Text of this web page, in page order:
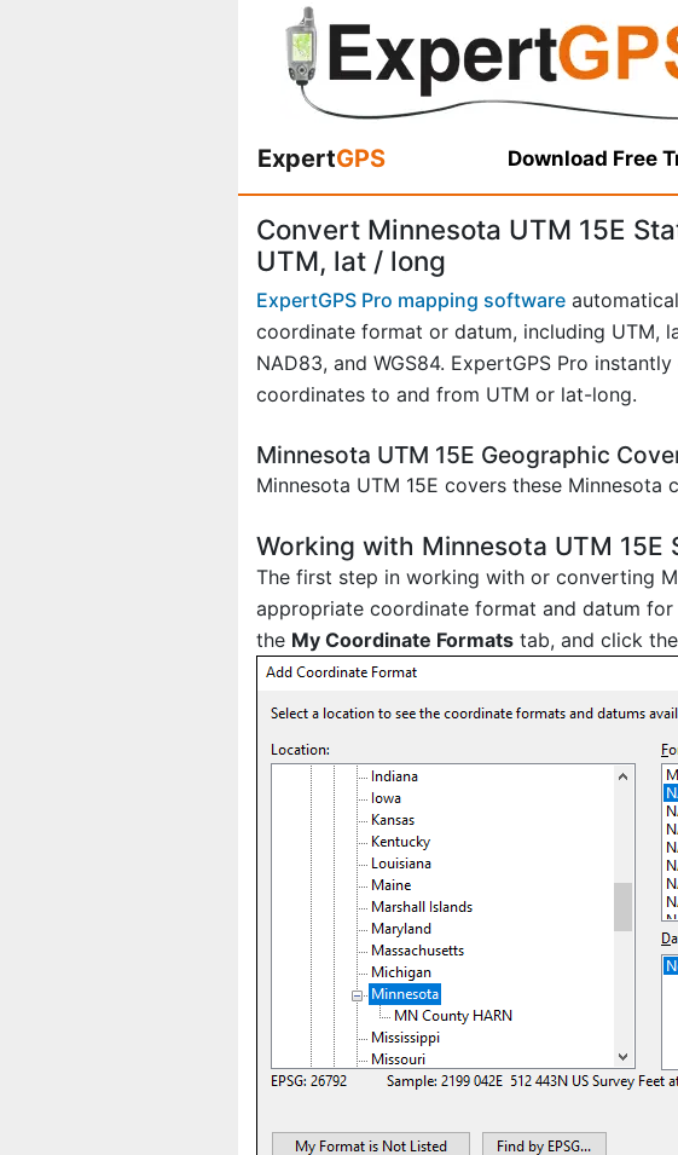
ExpertGPS Download Free
Convert Minnesota UTM 15E
UTM, lat / long
ExpertGPS Pro mapping software
coordinate format or datum, including UTM,
NAD83, and WGS84. ExpertGPS Pro
coordinates to and from UTM or lat-long.
Minnesota UTM 15E Geographic
Minnesota UTM 15E covers these Minnesota
Working with Minnesota UTM 15E
The first step in working with or converting
appropriate coordinate format and datum
the My Coordinate Formats tab, and click the